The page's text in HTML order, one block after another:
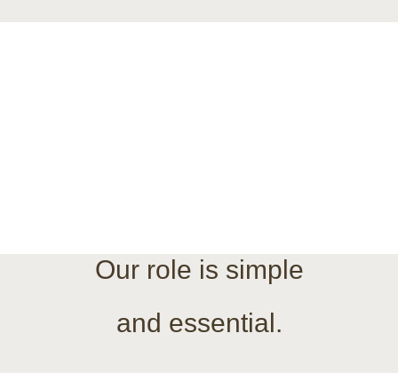
Our role is simple
and essential.